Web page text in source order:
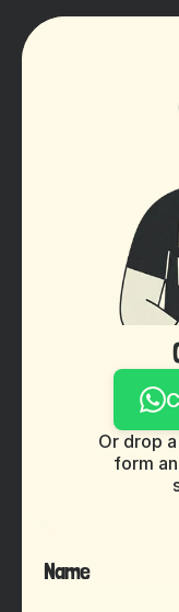
Or drop
form
Name